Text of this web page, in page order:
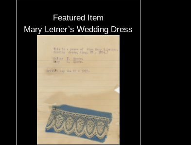
Featured Item
Mary Letner’s Wedding Dress